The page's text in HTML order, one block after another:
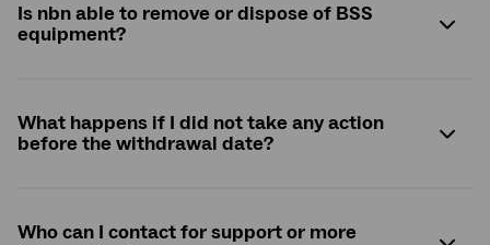
Is nbn able to remove or dispose of BSS
equipment?
What happens if I did not take any action
before the withdrawal date?
Who can I contact for support or more